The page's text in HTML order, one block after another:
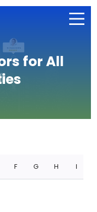
for All
F G H I